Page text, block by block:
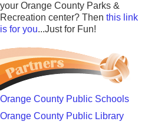
your Orange County Parks &
Recreation center? Then this link
is for you...Just for Fun!
Orange County Public Schools
Orange County Public Library